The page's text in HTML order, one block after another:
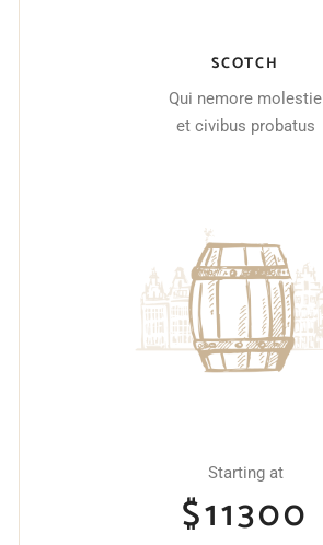
SCOTCH
Qui nemore molestie
et civibus probatus
Starting at
$11300